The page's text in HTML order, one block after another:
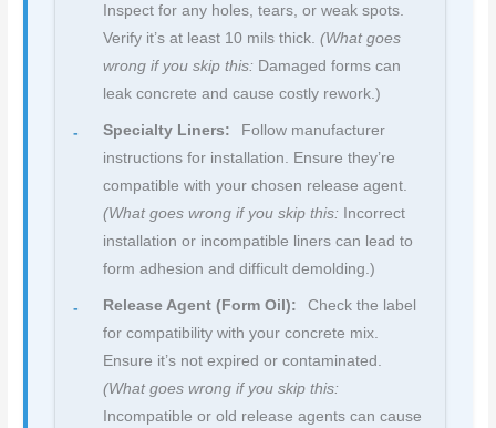
Inspect for any holes, tears, or weak spots.
Verify it’s at least 10 mils thick.(What goes
wrong if you skip this: Damaged forms can
leak concrete and cause costly rework.)
Specialty Liners:
Follow manufacturer
instructions for installation. Ensure they’re
compatible with your chosen release agent.
(What goes wrong if you skip this: Incorrect
installation or incompatible liners can lead to
form adhesion and difficult demolding.)
Release Agent (Form Oil):
Check the label
for compatibility with your concrete mix.
Ensure it’s not expired or contaminated.
(What goes wrong if you skip this:
Incompatible or old release agents can cause